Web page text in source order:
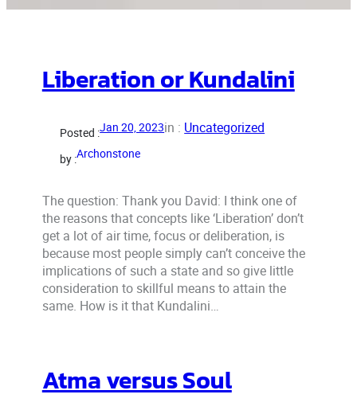
Liberation or Kundalini
Posted :Jan 20, 2023in : Uncategorized
by :Archonstone
The question: Thank you David: I think one of
the reasons that concepts like ‘Liberation’ don’t
get a lot of air time, focus or deliberation, is
because most people simply can’t conceive the
implications of such a state and so give little
consideration to skillful means to attain the
same. How is it that Kundalini…
Atma versus Soul